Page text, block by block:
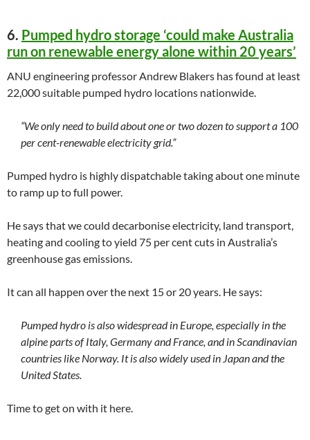
6. Pumped hydro storage ‘could make Australia
run on renewable energy alone within 20 years’
ANU engineering professor Andrew Blakers has found at least
22,000 suitable pumped hydro locations nationwide.
“We only need to build about one or two dozen to support a 100
per cent-renewable electricity grid.”
Pumped hydro is highly dispatchable taking about one minute
to ramp up to full power.
He says that we could decarbonise electricity, land transport,
heating and cooling to yield 75 per cent cuts in Australia’s
greenhouse gas emissions.
It can all happen over the next 15 or 20 years. He says:
Pumped hydro is also widespread in Europe, especially in the
alpine parts of Italy, Germany and France, and in Scandinavian
countries like Norway. It is also widely used in Japan and the
United States.
Time to get on with it here.